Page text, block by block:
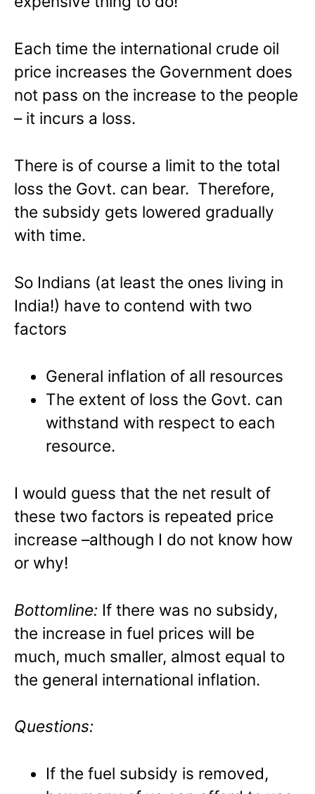
Each time the international crude oil
price increases the Government does
not pass on the increase to the people
– it incurs a loss.
There is of course a limit to the total
loss the Govt. can bear. Therefore,
the subsidy gets lowered gradually
with time.
So Indians (at least the ones living in
India!) have to contend with two
factors
General inflation of all resources
The extent of loss the Govt. can
withstand with respect to each
resource.
I would guess that the net result of
these two factors is repeated price
increase –although I do not know how
or why!
Bottomline: If there was no subsidy,
the increase in fuel prices will be
much, much smaller, almost equal to
the general international inflation.
Questions:
If the fuel subsidy is removed,